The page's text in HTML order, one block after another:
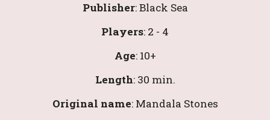
Publisher: Black Sea
Players: 2 - 4
Age: 10+
Length: 30 min.
Original name: Mandala Stones